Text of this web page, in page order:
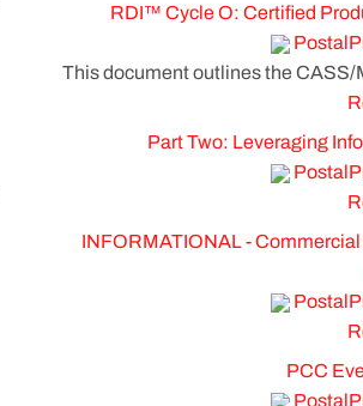
RDI™ Cycle O: Certified
This document outlines the
Part Two: Leveraging
INFORMATIONAL -
PCC